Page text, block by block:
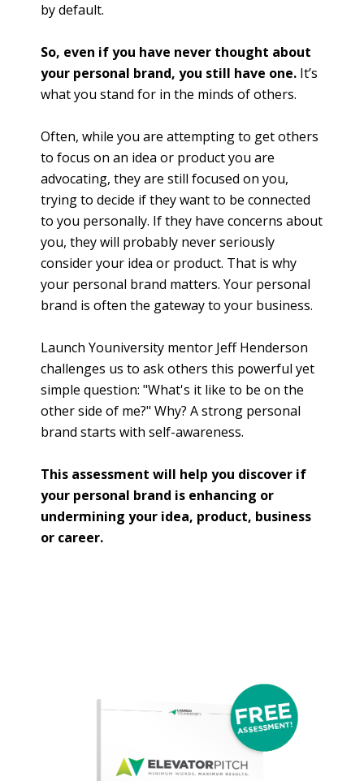
by default.
So, even if you have never thought about
your personal brand, you still have one. It’s
what you stand for in the minds of others.
Often, while you are attempting to get others
to focus on an idea or product you are
advocating, they are still focused on you,
trying to decide if they want to be connected
to you personally. If they have concerns about
you, they will probably never seriously
consider your idea or product. That is why
your personal brand matters. Your personal
brand is often the gateway to your business.
Launch Youniversity mentor Jeff Henderson
challenges us to ask others this powerful yet
simple question: "What's it like to be on the
other side of me?" Why? A strong personal
brand starts with self-awareness.
This assessment will help you discover if
your personal brand is enhancing or
undermining your idea, product, business
or career.